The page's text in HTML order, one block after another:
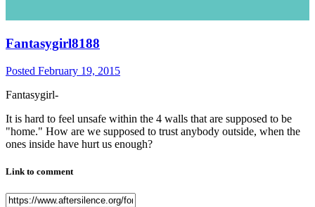
Fantasygirl8188
Posted February 19, 2015
Fantasygirl-
It is hard to feel unsafe within the 4 walls that are supposed to be
"home." How are we supposed to trust anybody outside, when the
ones inside have hurt us enough?
Link to comment